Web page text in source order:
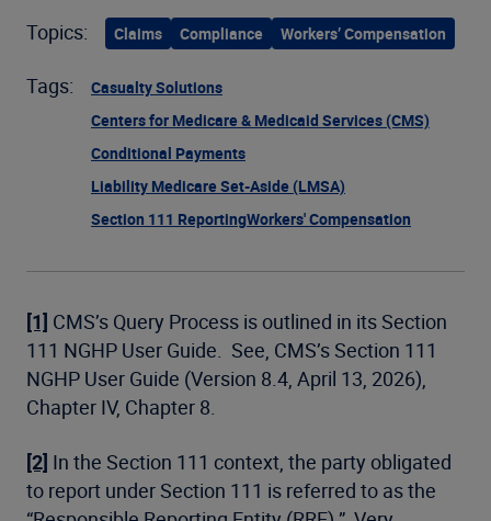
Topics: Claims Compliance Workers’ Compensation
Tags:
Casualty Solutions
Centers for Medicare & Medicaid Services (CMS)
Conditional Payments
Liability Medicare Set-Aside (LMSA)
Section 111 ReportingWorkers' Compensation
[1] CMS’s Query Process is outlined in its Section
111 NGHP User Guide. See, CMS’s Section 111
NGHP User Guide (Version 8.4, April 13, 2026),
Chapter IV, Chapter 8.
[2] In the Section 111 context, the party obligated
to report under Section 111 is referred to as the